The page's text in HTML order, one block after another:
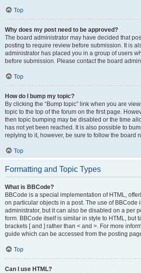
Top
Why does my post need to be approved?
The board administrator may have decided that
posting to require review before submission. It is
administrator has placed you in a group of users
before submission. Please contact the board
Top
How do I bump my topic?
By clicking the “Bump topic” link when you are
topic to the top of the forum on the first page.
then topic bumping may be disabled or the time
has not yet been reached. It is also possible to
replying to it, however, be sure to follow the board
Top
Formatting and Topic Types
What is BBCode?
BBCode is a special implementation of HTML,
on particular objects in a post. The use of BBCode
administrator, but it can also be disabled on a per
form. BBCode itself is similar in style to HTML, but
brackets [ and ] rather than < and >. For more
guide which can be accessed from the posting
Top
Can I use HTML?